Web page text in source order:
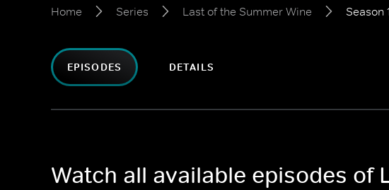
Home Series Last of the Summer Wine Season
EPISODES DETAILS
Watch all available episodes of